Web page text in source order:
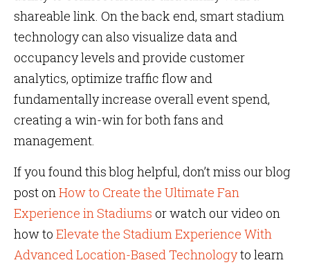
shareable link. On the back end, smart stadium
technology can also visualize data and
occupancy levels and provide customer
analytics, optimize traffic flow and
fundamentally increase overall event spend,
creating a win-win for both fans and
management.
If you found this blog helpful, don’t miss our blog
post onHow to Create the Ultimate Fan
Experience in Stadiums or watch our video on
how to Elevate the Stadium Experience With
Advanced Location-Based Technologyto learn